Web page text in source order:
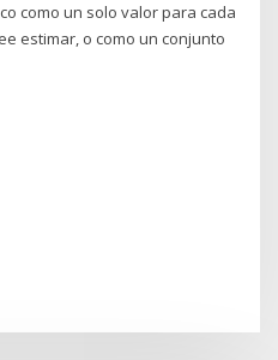
como un solo valor para cada
estimar, o como un conjunto